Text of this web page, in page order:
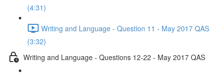
(4:31)
Writing and Language - Question 11 - May 2017 QAS
(3:32)
Writing and Language - Questions 12-22 - May 2017 QAS